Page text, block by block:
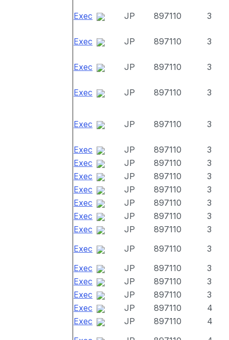
Exec JP 897110 3
Exec JP 897110 3
Exec JP 897110 3
Exec JP 897110 3
Exec JP 897110 3
Exec JP 897110
3
Exec
JP 897110
3
Exec
JP 897110
3
Exec
JP 897110
3
Exec
JP 897110
3
Exec
JP 897110
3
Exec
JP 897110
3
Exec
JP 897110
3
Exec
JP 897110
3
Exec
JP 897110
3
Exec
JP 897110
3
Exec
JP 897110
4
Exec
JP 897110
4